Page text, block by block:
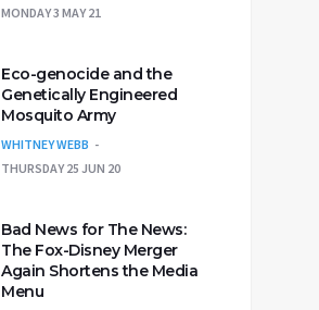
MONDAY 3 MAY 21
Eco-genocide and the
Genetically Engineered
Mosquito Army
WHITNEY WEBB
THURSDAY 25 JUN 20
Bad News for The News:
The Fox-Disney Merger
Again Shortens the Media
Menu